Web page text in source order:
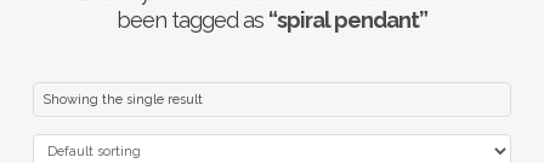
been tagged as “spiral pendant”
Showing the single result